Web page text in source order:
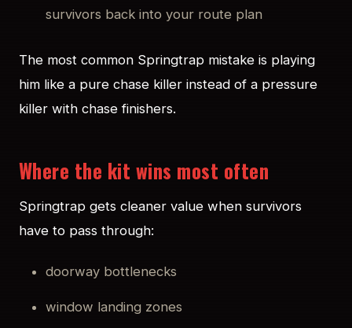
survivors back into your route plan
The most common Springtrap mistake is playing
him like a pure chase killer instead of a pressure
killer with chase finishers.
Where the kit wins most often
Springtrap gets cleaner value when survivors
have to pass through:
doorway bottlenecks
window landing zones